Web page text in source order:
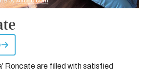
Roncate are filled with satisfied